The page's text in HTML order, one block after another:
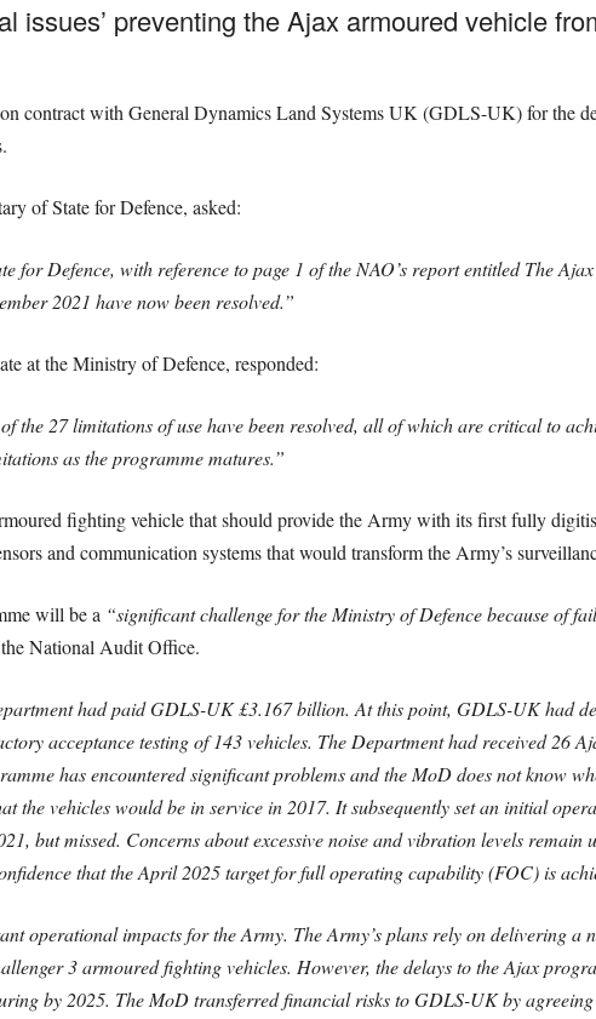
issues’ preventing the Ajax armoured vehicle
contract with General Dynamics Land Systems UK (GDLS-UK) for the
of State for Defence, asked:
for Defence, with reference to page 1 of the NAO’s report entitled The
2021 have now been resolved.”
at the Ministry of Defence, responded:
the 27 limitations of use have been resolved, all of which are critical to
as the programme matures.”
fighting vehicle that should provide the Army with its first fully
and communication systems that would transform the Army’s
will be a “significant challenge for the Ministry of Defence because of
National Audit Office.
had paid GDLS-UK £3.167 billion. At this point, GDLS-UK had
acceptance testing of 143 vehicles. The Department had received 26
has encountered significant problems and the MoD does not know
the vehicles would be in service in 2017. It subsequently set an initial
but missed. Concerns about excessive noise and vibration levels
that the April 2025 target for full operating capability (FOC) is
operational impacts for the Army. The Army’s plans rely on delivering a
3 armoured fighting vehicles. However, the delays to the Ajax
by 2025. The MoD transferred financial risks to GDLS-UK by